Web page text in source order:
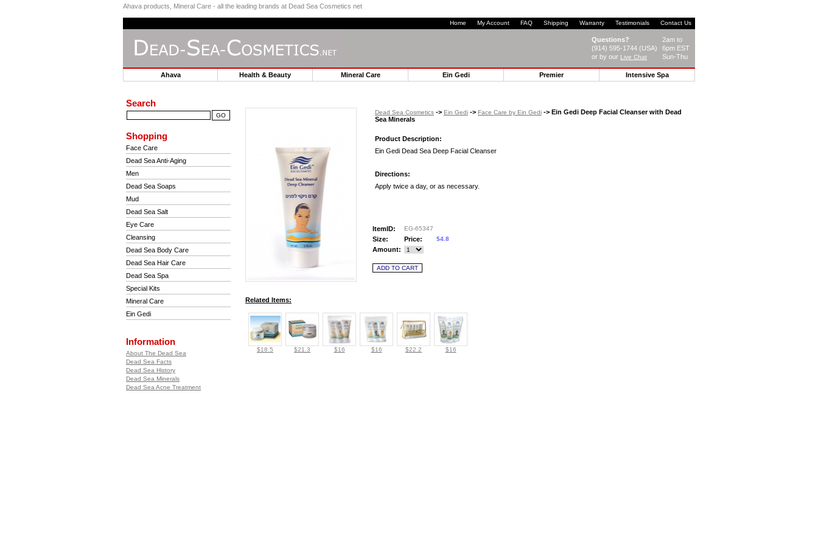
Ahava products, Mineral Care - all the leading brands at Dead Sea Cosmetics net
Home My Account FAQ Shipping Warranty Testimonials Contact Us
Questions?
(914) 595-1744 (USA)
or by our Live Chat
2am to
6pm EST
Sun-Thu
Ahava Health & Beauty Mineral Care Ein Gedi Premier Intensive Spa
Search
Shopping
Face Care
Dead Sea Anti-Aging
Men
Dead Sea Soaps
Mud
Dead Sea Salt
Eye Care
Cleansing
Dead Sea Body Care
Dead Sea Hair Care
Dead Sea Spa
Special Kits
Mineral Care
Ein Gedi
Information
About The Dead Sea
Dead Sea Facts
Dead Sea History
Dead Sea Minerals
Dead Sea Acne Treatment
Dead Sea Cosmetics -> Ein Gedi -> Face Care by Ein Gedi -> Ein Gedi Deep Facial Cleanser with Dead
Sea Minerals
Product Description:
Ein Gedi Dead Sea Deep Facial Cleanser
Directions:
Apply twice a day, or as necessary.
ItemID: EG-65347
Size: Price: $4.8
Amount:
Related Items:
$18.5 $21.3 $16 $16 $22.2 $16